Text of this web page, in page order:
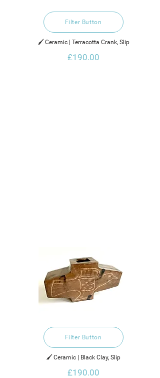
Filter Button
🖌️ Ceramic | Terracotta Crank, Slip
£190.00
Filter Button
🖌️ Ceramic | Black Clay, Slip
£190.00